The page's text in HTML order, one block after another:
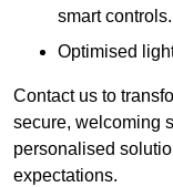
smart controls.
Optimised
Contact us to
secure, welcoming
personalised
expectations.